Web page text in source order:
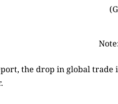
the drop in global trade